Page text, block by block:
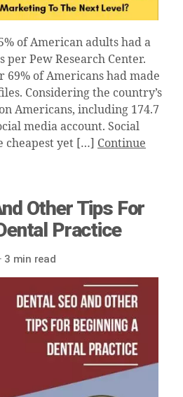
of American adults had a
per Pew Research Center.
69% of Americans had made
Considering the country’s
Americans, including 174.7
media account. Social
cheapest yet […] Continue
Other Tips For
Practice
· 3 min read